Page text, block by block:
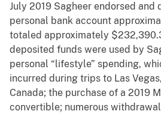
July 2019 Sagheer endorsed and
personal bank account
totaled approximately
deposited funds were used by
personal “lifestyle” spending,
incurred during trips to Las
Canada; the purchase of a 2019
convertible; numerous